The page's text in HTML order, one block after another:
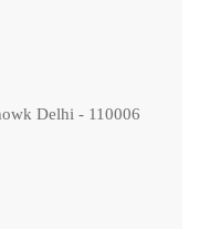
Delhi - 110006